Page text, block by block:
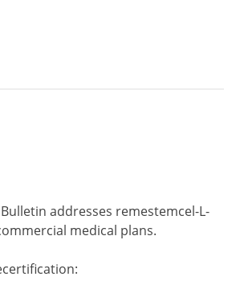
addresses remestemcel-L-
medical plans.